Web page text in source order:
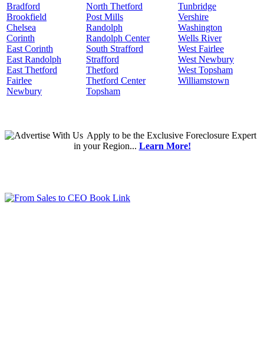
Bradford
Brookfield
Chelsea
Corinth
East Corinth
East Randolph
East Thetford
Fairlee
Newbury
North Thetford
Post Mills
Randolph
Randolph Center
South Strafford
Strafford
Thetford
Thetford Center
Topsham
Tunbridge
Vershire
Washington
Wells River
West Fairlee
West Newbury
West Topsham
Williamstown
Applyto be the Exclusive Foreclosure Expert
in your Region... Learn More!